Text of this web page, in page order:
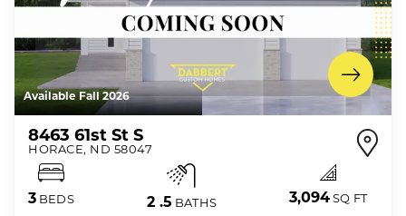
Available Fall 2026
8463 61st St S
HORACE, ND 58047
3 BEDS 2 .5 BATHS 3,094SQ FT